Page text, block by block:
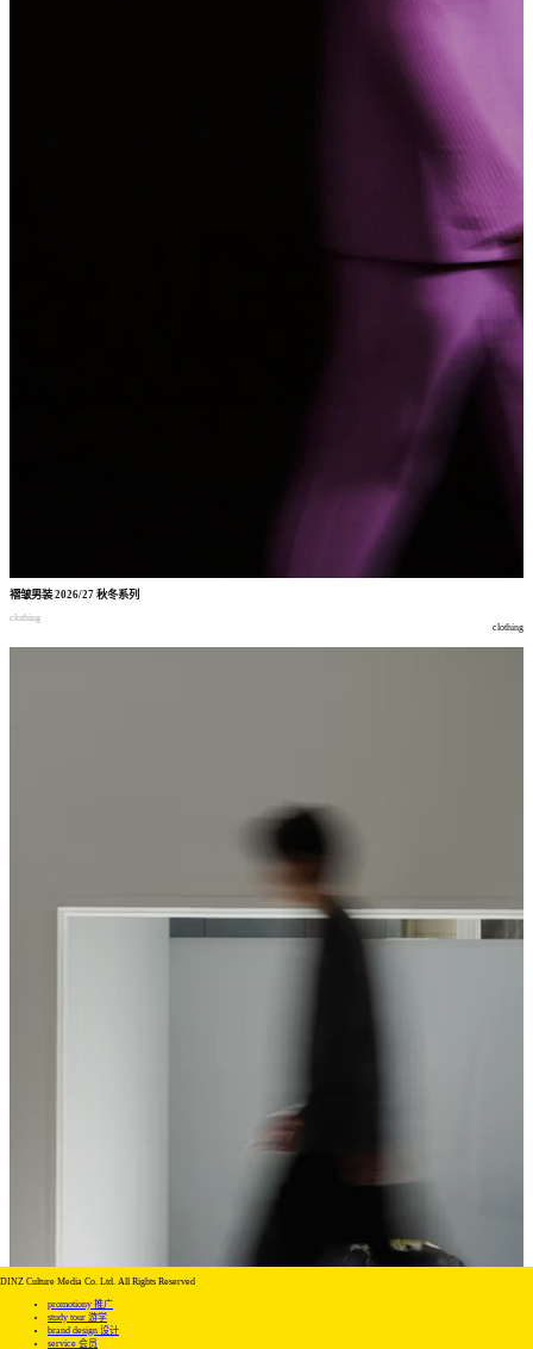
褶皱男装2026/27 秋冬系列
clothing
clothing
DINZ Culture Media Co. Ltd. All Rights Reserved
promotiony 推广
study tour 游学
brand design 设计
service 会员